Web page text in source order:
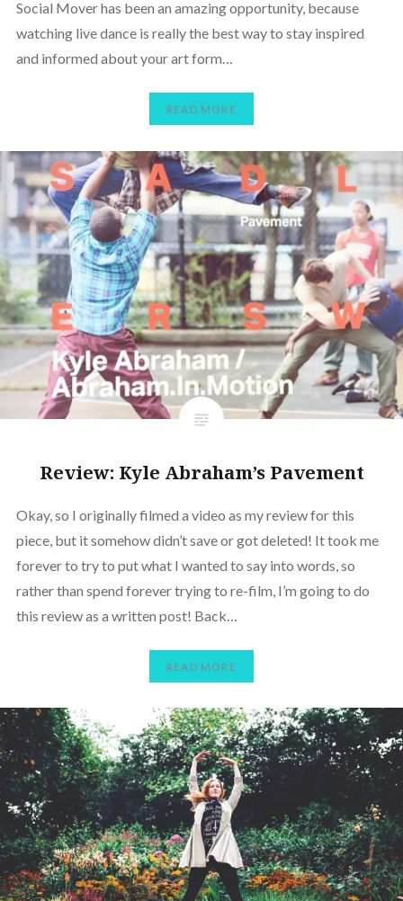
Social Mover has been an amazing opportunity, because
watching live dance is really the best way to stay inspired
and informed about your art form…
READ MORE
Review: Kyle Abraham’s Pavement
Okay, so I originally filmed a video as my review for this
piece, but it somehow didn’t save or got deleted! It took me
forever to try to put what I wanted to say into words, so
rather than spend forever trying to re-film, I’m going to do
this review as a written post! Back…
READ MORE